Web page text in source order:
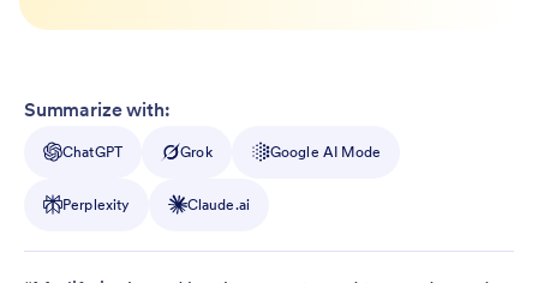
Summarize with:
ChatGPT Grok Google AI Mode
Perplexity Claude.ai